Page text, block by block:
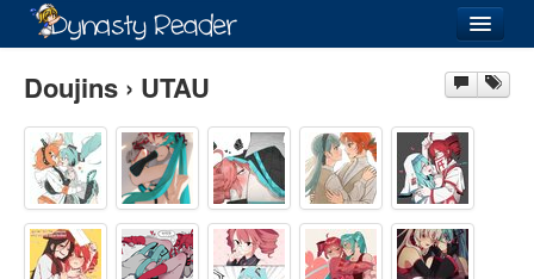
Recently Added
Directory
Doujins › UTAU